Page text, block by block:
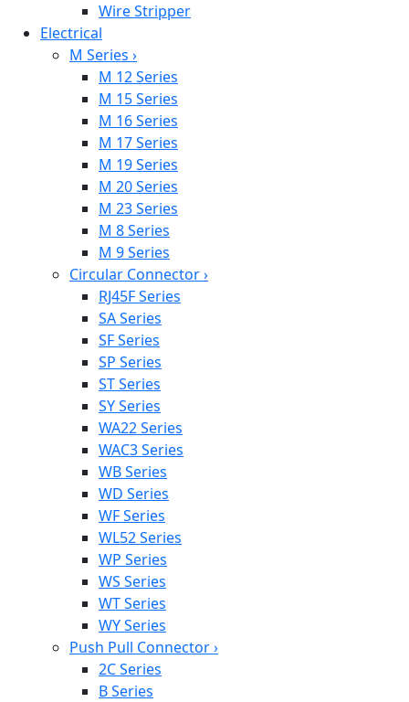
Wire Stripper
Electrical
M Series ›
M 12 Series
M 15 Series
M 16 Series
M 17 Series
M 19 Series
M 20 Series
M 23 Series
M 8 Series
M 9 Series
Circular Connector›
RJ45F Series
SA Series
SF Series
SP Series
ST Series
SY Series
WA22 Series
WAC3 Series
WB Series
WD Series
WF Series
WL52 Series
WP Series
WS Series
WT Series
WY Series
Push Pull Connector›
2C Series
B Series